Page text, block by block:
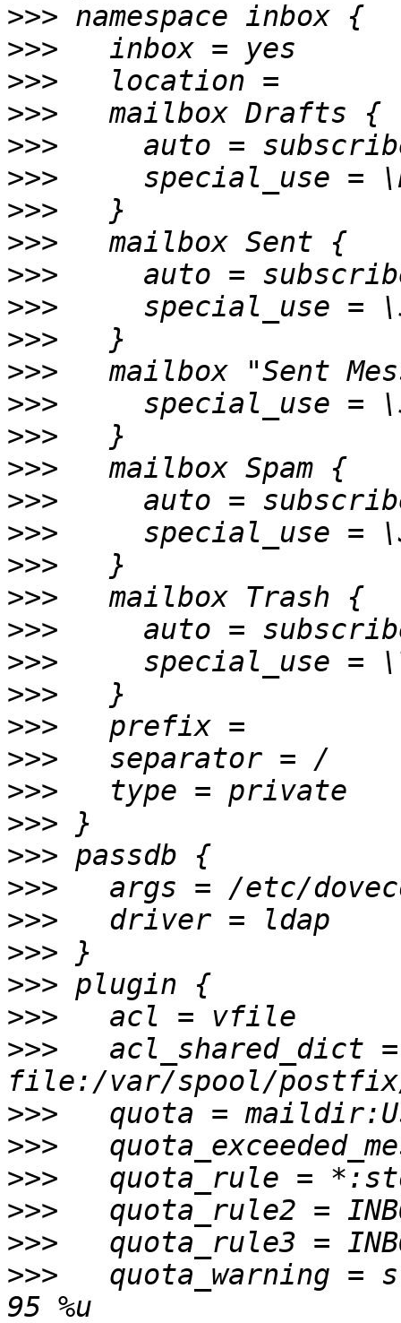
>>>
>>>
>>>
>>>
>>>
>>>
>>>
>>>
>>>
>>>
>>>
>>>
>>>
>>>
>>>
>>>
>>>
>>>
>>>
>>>
>>>
>>>
>>>
>>>
>>>
>>>
>>>
>>>
>>>
>>>
>>>
>>>
>>> acl_shared_dict =
>>>
>>>
>>>
>>>
>>>
>>> quota_warning =